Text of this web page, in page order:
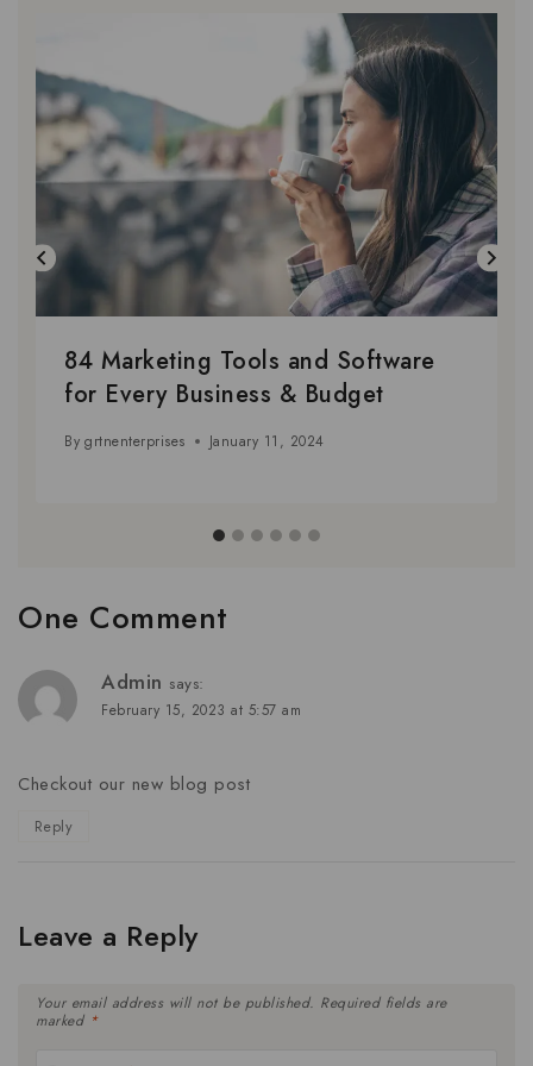
84 Marketing Tools and Software
for Every Business & Budget
By grtnenterprises January 11, 2024
One Comment
Admin says:
February 15, 2023 at 5:57 am
Checkout our new blog post
Reply
Leave a Reply
Your email address will not be published. Required fields are
marked *